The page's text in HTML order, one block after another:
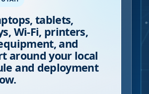
tablets,
Wi-Fi, printers,
and
around your local
and deployment